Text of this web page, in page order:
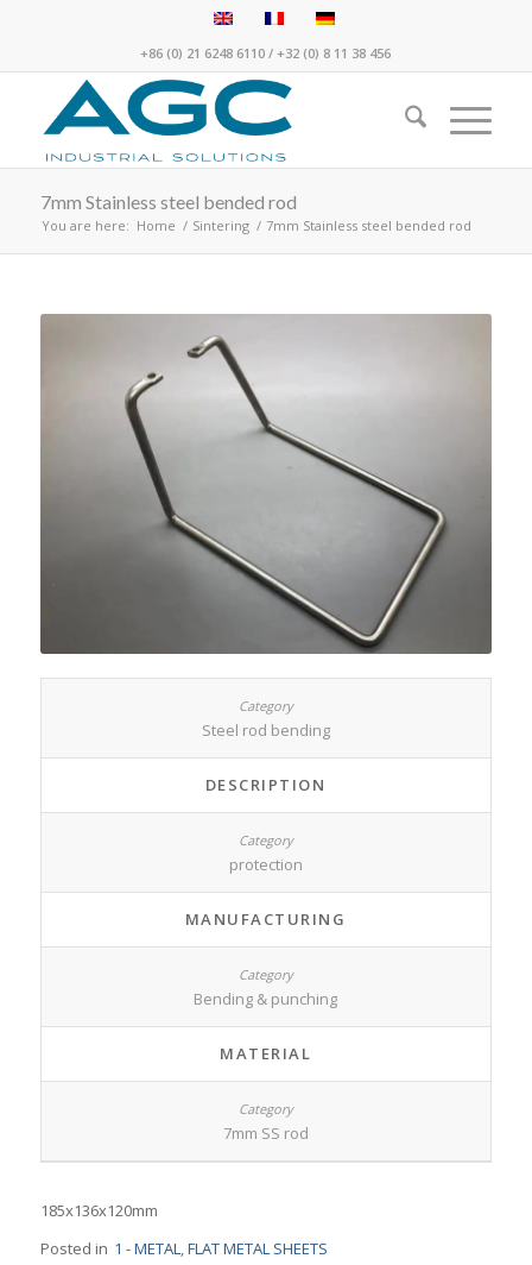
+86 (0) 21 6248 6110 /+32 (0) 8 11 38 456
7mm Stainless steel bended rod
You are here: Home / Sintering / 7mm Stainless steel bended rod
Steel rod bending
DESCRIPTION
protection
MANUFACTURING
Bending & punching
MATERIAL
7mm SS rod
185x136x120mm
Posted in 1 - METAL,FLAT METAL SHEETS